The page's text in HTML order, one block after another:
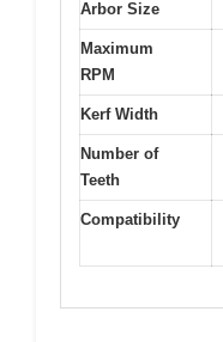
Arbor Size
Maximum
RPM
Kerf Width
Number of
Teeth
Compatibility